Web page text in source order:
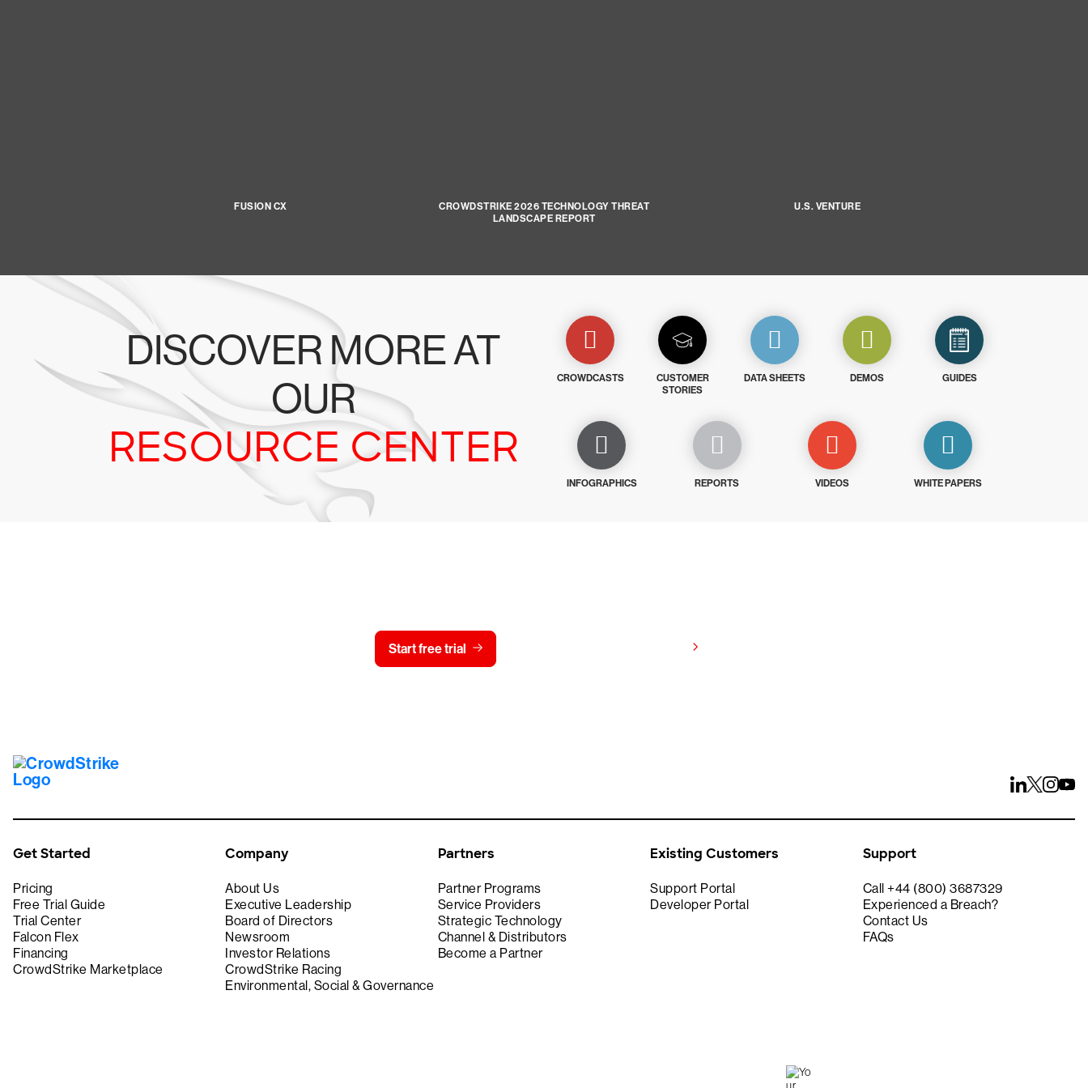
FUSION CX
CROWDSTRIKE 2026 TECHNOLOGY THREAT
LANDSCAPE REPORT
U.S. VENTURE
DISCOVER MORE AT
OUR
RESOURCE CENTER
CROWDCASTS
CUSTOMER
STORIES
DATA SHEETS DEMOS GUIDES
INFOGRAPHICS REPORTS VIDEOS WHITE PAPERS
Start free trial
Get Started
Pricing
Free Trial Guide
Trial Center
Falcon Flex
Financing
CrowdStrike Marketplace
Company
About Us
Executive Leadership
Board of Directors
Newsroom
Investor Relations
CrowdStrike Racing
Environmental, Social & Governance
Partners
Partner Programs
Service Providers
Strategic Technology
Channel & Distributors
Become a Partner
Existing Customers
Support Portal
Developer Portal
Support
Call +44 (800) 3687329
Experienced a Breach?
Contact Us
FAQs